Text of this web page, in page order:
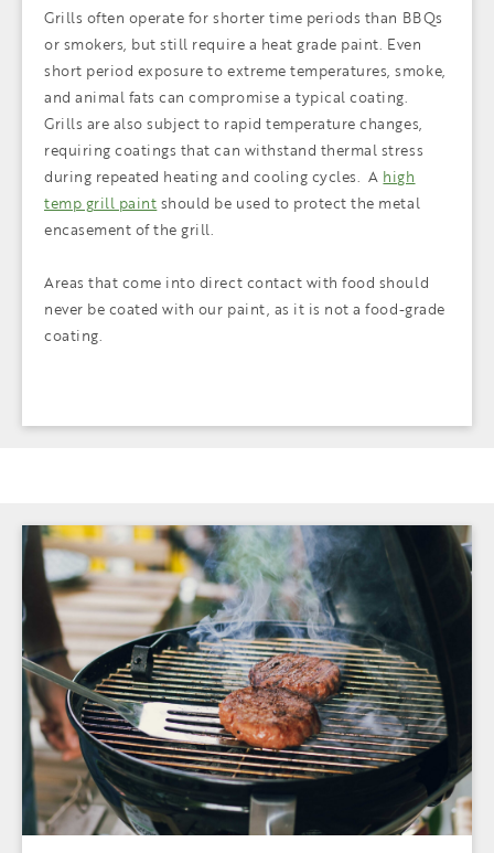
Grills often operate for shorter time periods than BBQs
or smokers, but still require a heat grade paint. Even
short period exposure to extreme temperatures, smoke,
and animal fats can compromise a typical coating.
Grills are also subject to rapid temperature changes,
requiring coatings that can withstand thermal stress
during repeated heating and cooling cycles. A high
temp grill paint should be used to protect the metal
encasement of the grill.
Areas that come into direct contact with food should
never be coated with our paint, as it is not a food-grade
coating.